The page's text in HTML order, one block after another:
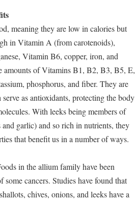
meaning they are low in calories but
in Vitamin A (from carotenoids),
Vitamin B6, copper, iron, and
amounts of Vitamins B1, B2, B3, B5, E,
phosphorus, and fiber. They are
as antioxidants, protecting the body
With leeks being members of
garlic) and so rich in nutrients, they
that benefit us in a number of ways.
in the allium family have been
cancers. Studies have found that
chives, onions, and leeks have a